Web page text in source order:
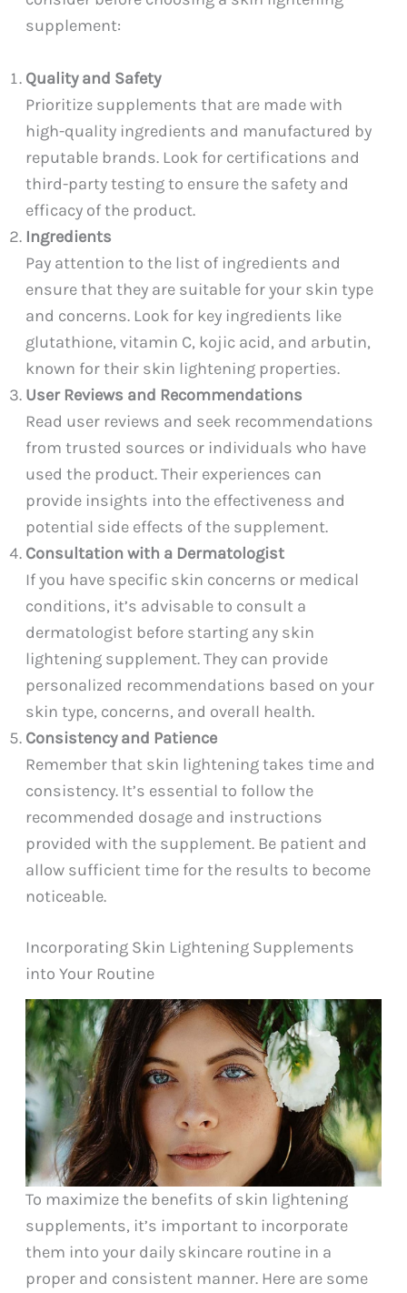
supplement:
Quality and Safety
Prioritize supplements that are made with
high-quality ingredients and manufactured by
reputable brands. Look for certifications and
third-party testing to ensure the safety and
efficacy of the product.
Ingredients
Pay attention to the list of ingredients and
ensure that they are suitable for your skin type
and concerns. Look for key ingredients like
glutathione, vitamin C, kojic acid, and arbutin,
known for their skin lightening properties.
User Reviews and Recommendations
Read user reviews and seek recommendations
from trusted sources or individuals who have
used the product. Their experiences can
provide insights into the effectiveness and
potential side effects of the supplement.
Consultation with a Dermatologist
If you have specific skin concerns or medical
conditions, it’s advisable to consult a
dermatologist before starting any skin
lightening supplement. They can provide
personalized recommendations based on your
skin type, concerns, and overall health.
Consistency and Patience
Remember that skin lightening takes time and
consistency. It’s essential to follow the
recommended dosage and instructions
provided with the supplement. Be patient and
allow sufficient time for the results to become
noticeable.
Incorporating Skin Lightening Supplements
into Your Routine
To maximize the benefits of skin lightening
supplements, it’s important to incorporate
them into your daily skincare routine in a
proper and consistent manner. Here are some